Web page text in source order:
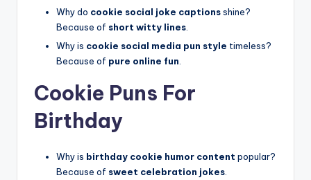
Why do cookie social joke captionsshine?
Because of short witty lines
Why is cookie social media pun style timeless?
Because of pure online fun.
Cookie Puns For
Birthday
Why is birthday cookie humor content popular?
Because of sweet celebration jokes.